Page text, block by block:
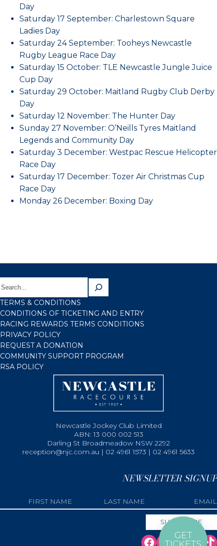
Day
Saturday 17 September: Charlestown Square
Ladies Day
Saturday 24 September: Tooheys Newcastle
Rugby League Race Day
Saturday 15 October: TLE Newcastle Jungle Juice
Cup Day
Saturday 29 October: Maitland Rugby Club Derby
Day
Saturday 12 November: The Hunter Day
Sunday 27 November: O’Neills Tyres Maitland
Legends and Community Day
Saturday 3 December: Westpac Rescue Helicopter
Race Day
Saturday 17 December: Tozer Air Christmas Cup
Race Day
Monday 26 December: Boxing Day
TERMS & CONDITIONS
CONDITIONS OF TICKETING AND ENTRY
RACING REWARDS TERMS CONDITIONS
PRIVACY POLICY
REQUEST A DONATION
COMMUNITY SUPPORT PROGRAM
RSA POLICY
Newcastle Jockey Club Limited
ABN: 13 000 002 513
Darling St Broadmeadow NSW 2292
reception@njc.com.au | 02 4961 1573 | 02 4961 5633
NEWSLETTER SIGNUP
GET